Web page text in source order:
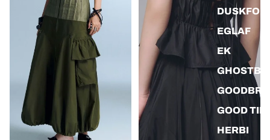
EGLAF
EK
GOOD
HERBI